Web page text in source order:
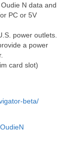
N data and
PC or 5V
power outlets.
a power
card slot)
beta/